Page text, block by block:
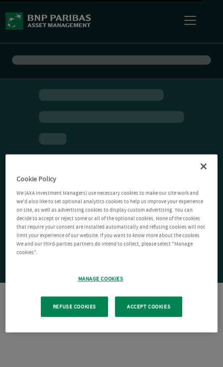
Cookie Policy
We (AXA Investment Managers) use necessary cookies to make our site work and
we'd also like to set optional analytics cookies to help us improve your experience
on site, as well as advertising cookies to display custom advertising. You can
decide to accept or reject some or all of the optional cookies. None of the cookies
that require your consent are installed automatically and refusing cookies will not
limit your experience of our website. If you want to know more about the cookies
We and our third-parties partners do intend to collect, please select "Manage
cookies".
MANAGE COOKIES
REFUSE COOKIES ACCEPT COOKIES